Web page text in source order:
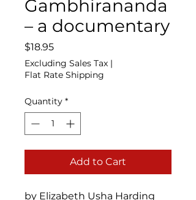
Gambhirananda
– a documentary
$18.95Price
Excluding Sales Tax |
Flat Rate Shipping
Quantity *
Add to Cart
by Elizabeth Usha Harding